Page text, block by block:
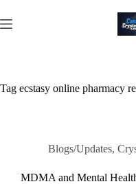
to
content
Tag ecstasy online pharmacy
Blogs/Updates,
MDMA and Mental